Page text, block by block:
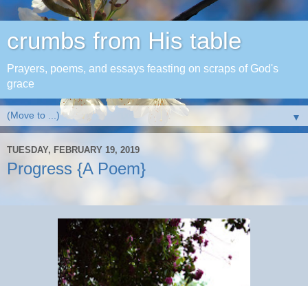
crumbs from His table
Prayers, poems, and essays feasting on scraps of God's
grace
▼
TUESDAY, FEBRUARY 19, 2019
Progress {A Poem}